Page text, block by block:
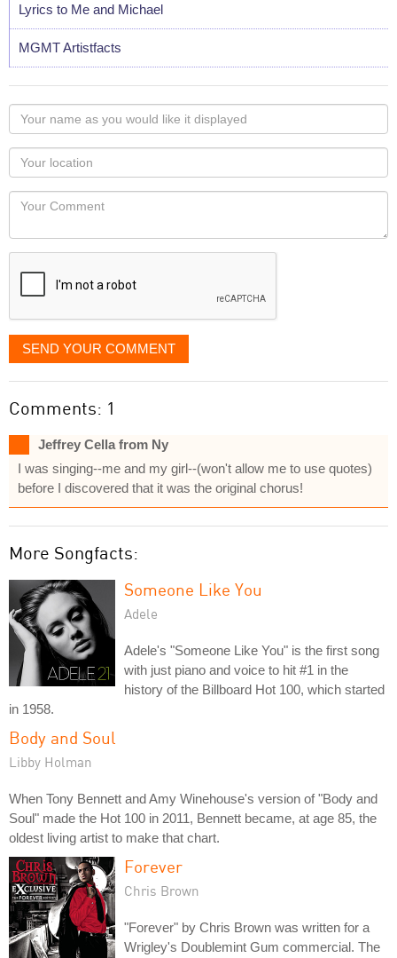
Lyrics to Me and Michael
MGMT Artistfacts
Your
name
as
you
would
like
displayed
Your
Locaton
Your
SEND YOUR COMMENT
Comments: 1
Jeffrey Cella from Ny
I was singing--me and my girl--(won't allow me to use quotes)
before I discovered that it was the original chorus!
More Songfacts:
Someone Like You
Adele
Adele's "Someone Like You" is the first song
with just piano and voice to hit #1 in the
history of the Billboard Hot 100, which started
in 1958.
Body and Soul
Libby Holman
When Tony Bennett and Amy Winehouse's version of "Body and
Soul" made the Hot 100 in 2011, Bennett became, at age 85, the
oldest living artist to make that chart.
Forever
Chris Brown
"Forever" by Chris Brown was written for a
Wrigley's Doublemint Gum commercial. The